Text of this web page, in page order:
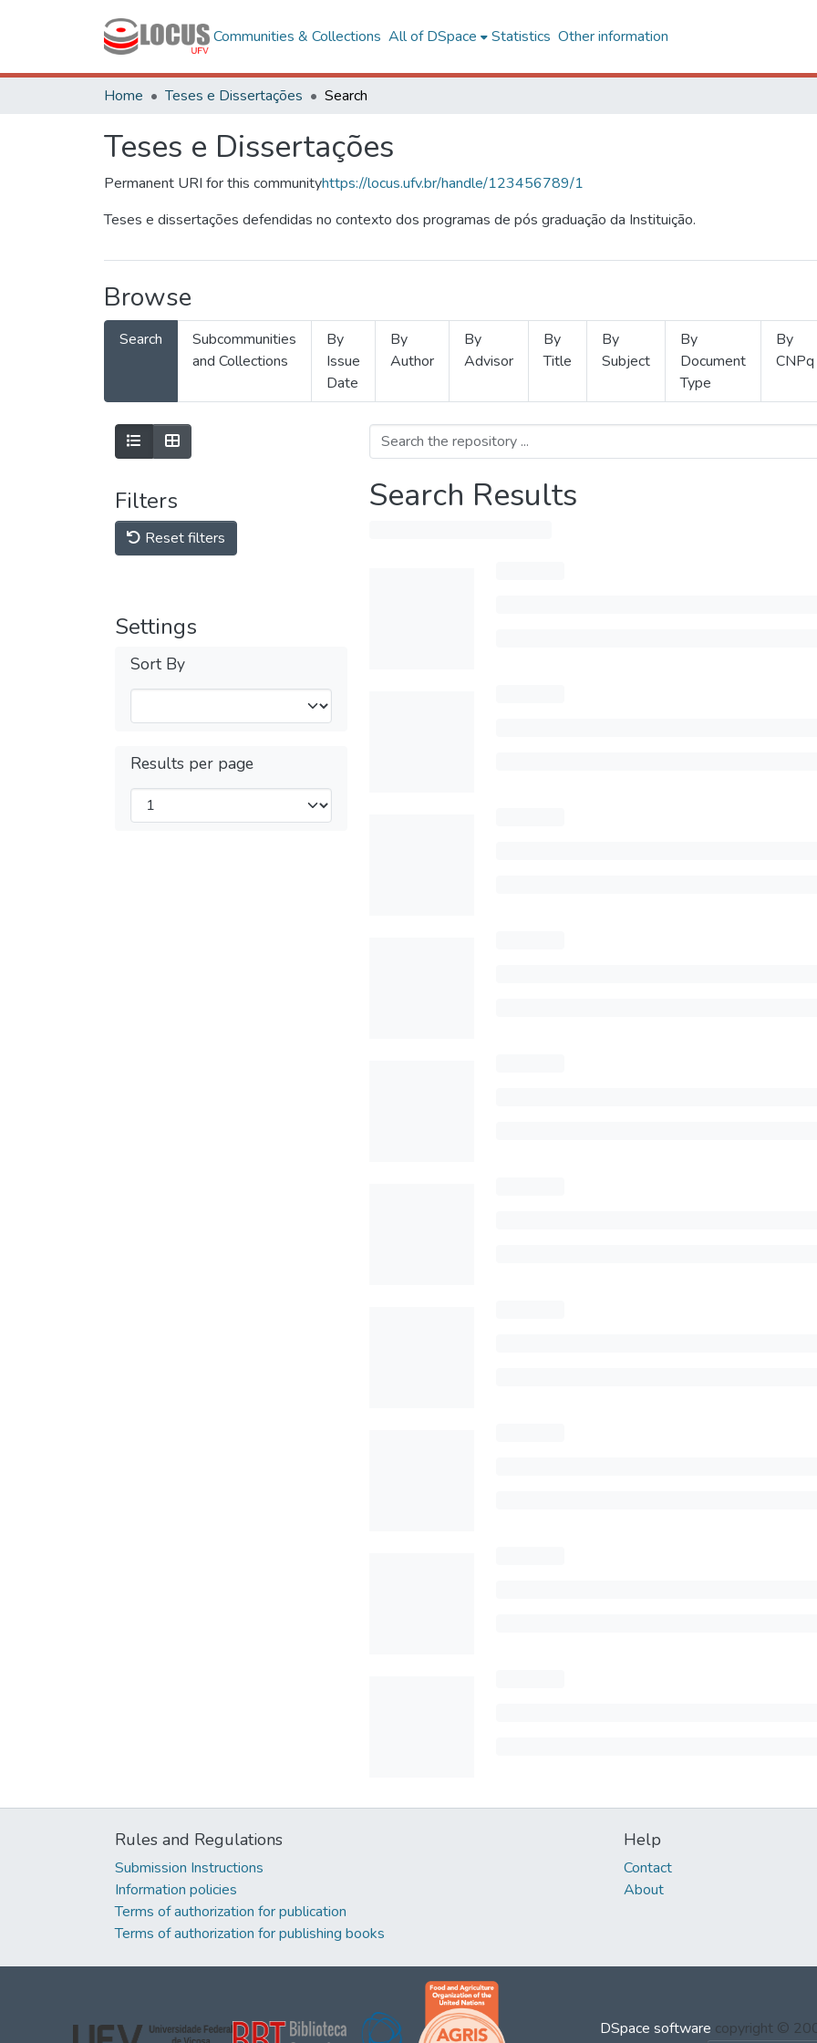
Communities & Collections All of DSpace Statistics Other information
Home Teses e Dissertações Search
Teses e Dissertações
Permanent URI for this communityhttps://locus.ufv.br/handle/123456789/1
Teses e dissertações defendidas no contexto dos programas de pós graduação da Instituição.
Browse
Search
Subcommunities
and Collections
By
Issue
Date
By
Author
By
Advisor
By
Title
By
Subject
By
Document
Type
By
CNPq
Filters
Reset filters
Settings
Sort By
Results per page
Search Results
Rules and Regulations
Submission Instructions
Information policies
Terms of authorization for publication
Terms of authorization for publishing books
Help
Contact
About
DSpace software copyright ©